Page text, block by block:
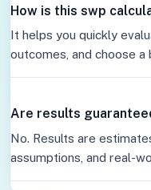
How is this swp
It helps you quickly
outcomes, and choose
Are results
No. Results are
assumptions, and real-